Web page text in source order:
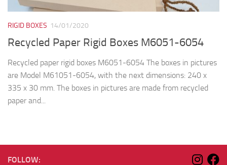
RIGID BOXES 14/01/2020
Recycled Paper Rigid Boxes M6051-6054
Recycled paper rigid boxes M6051-6054 The boxes in pictures
are Model M61051-6054, with the next dimensions: 240 x
335 x 30 mm. The boxes in pictures are made from recycled
paper and...
FOLLOW: